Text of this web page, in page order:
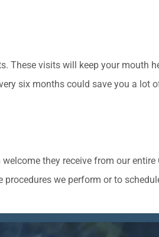
These visits will keep your mouth
six months could save you a lot
they receive from our
we perform or to